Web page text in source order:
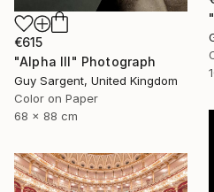
€615
"Alpha III" Photograph
Guy Sargent, United Kingdom
Color on Paper
68 x 88 cm